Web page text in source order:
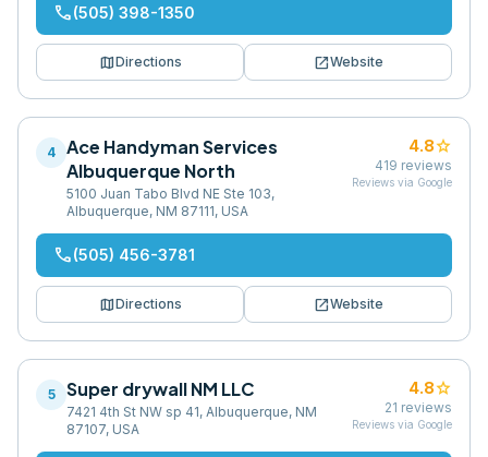
phone(505) 398-1350
mapDirections open_in_newWebsite
4
Ace Handyman Services
Albuquerque North
5100 Juan Tabo Blvd NE Ste 103,
Albuquerque, NM 87111, USA
4.8star
419 reviews
Reviews via Google
phone(505) 456-3781
mapDirections open_in_newWebsite
5 Super drywall NM LLC
7421 4th St NW sp 41, Albuquerque, NM
87107, USA
4.8star
21 reviews
Reviews via Google